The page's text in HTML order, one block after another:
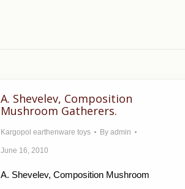
A. Shevelev, Composition
Mushroom Gatherers.
Kargopol earthenware toys By admin
June 16, 2010
A. Shevelev, Composition Mushroom